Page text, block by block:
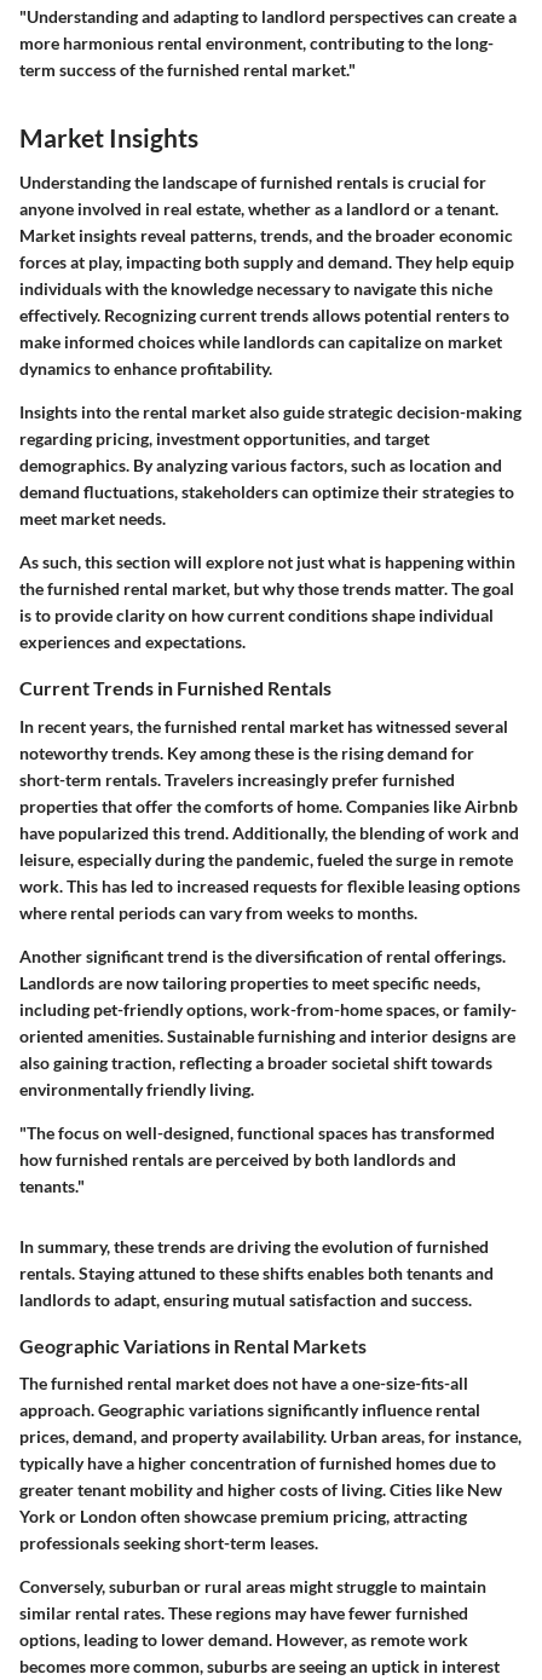
"Understanding and adapting to landlord perspectives can create a
more harmonious rental environment, contributing to the long-
term success of the furnished rental market."
Market Insights
Understanding the landscape of furnished rentals is crucial for
anyone involved in real estate, whether as a landlord or a tenant.
Market insights reveal patterns, trends, and the broader economic
forces at play, impacting both supply and demand. They help equip
individuals with the knowledge necessary to navigate this niche
effectively. Recognizing current trends allows potential renters to
make informed choices while landlords can capitalize on market
dynamics to enhance profitability.
Insights into the rental market also guide strategic decision-making
regarding pricing, investment opportunities, and target
demographics. By analyzing various factors, such as location and
demand fluctuations, stakeholders can optimize their strategies to
meet market needs.
As such, this section will explore not just what is happening within
the furnished rental market, but why those trends matter. The goal
is to provide clarity on how current conditions shape individual
experiences and expectations.
Current Trends in Furnished Rentals
In recent years, the furnished rental market has witnessed several
noteworthy trends. Key among these is the rising demand for
short-term rentals. Travelers increasingly prefer furnished
properties that offer the comforts of home. Companies like Airbnb
have popularized this trend. Additionally, the blending of work and
leisure, especially during the pandemic, fueled the surge in remote
work. This has led to increased requests for flexible leasing options
where rental periods can vary from weeks to months.
Another significant trend is the diversification of rental offerings.
Landlords are now tailoring properties to meet specific needs,
including pet-friendly options, work-from-home spaces, or family-
oriented amenities. Sustainable furnishing and interior designs are
also gaining traction, reflecting a broader societal shift towards
environmentally friendly living.
"The focus on well-designed, functional spaces has transformed
how furnished rentals are perceived by both landlords and
tenants."
In summary, these trends are driving the evolution of furnished
rentals. Staying attuned to these shifts enables both tenants and
landlords to adapt, ensuring mutual satisfaction and success.
Geographic Variations in Rental Markets
The furnished rental market does not have a one-size-fits-all
approach. Geographic variations significantly influence rental
prices, demand, and property availability. Urban areas, for instance,
typically have a higher concentration of furnished homes due to
greater tenant mobility and higher costs of living. Cities like New
York or London often showcase premium pricing, attracting
professionals seeking short-term leases.
Conversely, suburban or rural areas might struggle to maintain
similar rental rates. These regions may have fewer furnished
options, leading to lower demand. However, as remote work
becomes more common, suburbs are seeing an uptick in interest